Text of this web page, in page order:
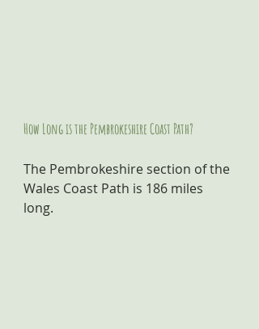
How Long is the Pembrokeshire Coast Path?
The Pembrokeshire section of the
Wales Coast Path is 186 miles
long.